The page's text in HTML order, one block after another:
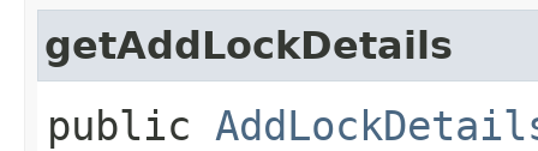
getAddLockDetails
public